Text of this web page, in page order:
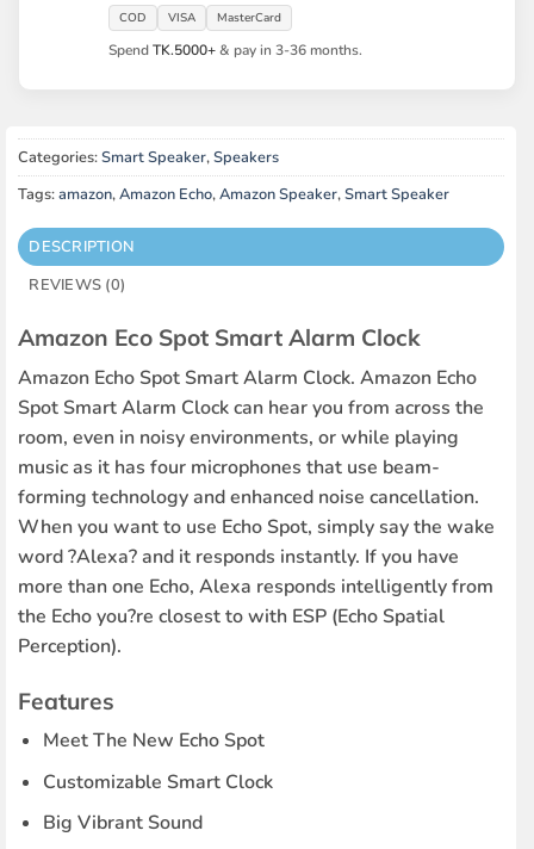
COD VISA MasterCard
SpendTK.5000+& pay in 3-36 months.
Categories:Smart Speaker,Speakers
Tags:amazon,Amazon Echo,Amazon Speaker,Smart Speaker
DESCRIPTION
REVIEWS (0)
Amazon Eco Spot Smart Alarm Clock
Amazon Echo Spot Smart Alarm Clock. Amazon Echo
Spot Smart Alarm Clock can hear you from across the
room, even in noisy environments, or while playing
music as it has four microphones that use beam-
forming technology and enhanced noise cancellation.
When you want to use Echo Spot, simply say the wake
word ?Alexa? and it responds instantly. If you have
more than one Echo, Alexa responds intelligently from
the Echo you?re closest to with ESP (Echo Spatial
Perception).
Features
Meet The New Echo Spot
Customizable Smart Clock
Big Vibrant Sound